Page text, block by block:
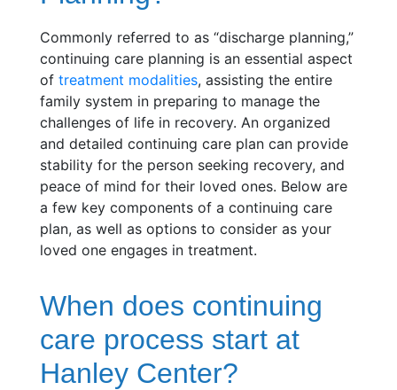
Commonly referred to as “discharge planning,”
continuing care planning is an essential aspect
of treatment modalities, assisting the entire
family system in preparing to manage the
challenges of life in recovery. An organized
and detailed continuing care plan can provide
stability for the person seeking recovery, and
peace of mind for their loved ones. Below are
a few key components of a continuing care
plan, as well as options to consider as your
loved one engages in treatment.
When does continuing
care process start at
Hanley Center?